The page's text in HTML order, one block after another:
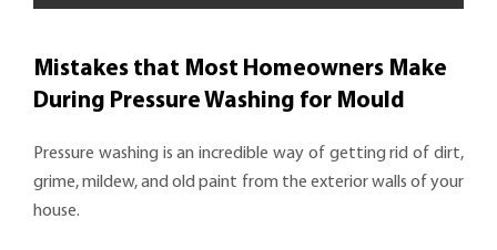
Mistakes that Most Homeowners Make
During Pressure Washing for Mould
Pressure washing is an incredible way of getting rid of dirt,
grime, mildew, and old paint from the exterior walls of your
house.